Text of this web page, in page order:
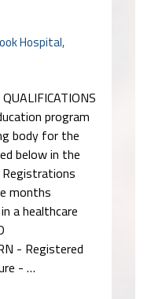
Hospital,
program
body for the
below in the
months
a healthcare
- Registered
- …